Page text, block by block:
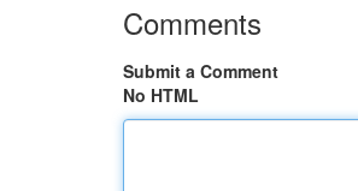
Comments
Submit a Comment
No HTML